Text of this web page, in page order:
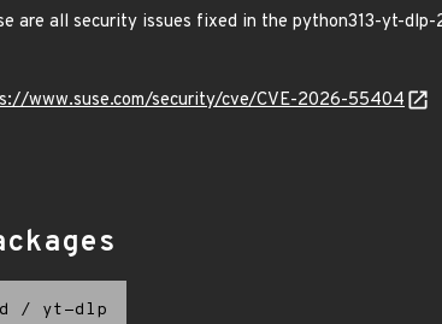
are all security issues fixed in the python313-yt-dlp-
www.suse.com/security/cve/CVE-2026-55404
/ yt-dlp